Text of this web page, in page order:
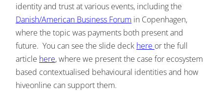
identity and trust at various events, including the
Danish/American Business Forum in Copenhagen,
where the topic was payments both present and
future. You can see the slide deck here or the full
article here, where we present the case for ecosystem
based contextualised behavioural identities and how
hiveonline can support them.